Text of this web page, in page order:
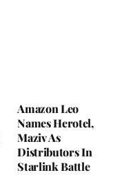
Amazon Leo
Names Herotel,
Maziv As
Distributors In
Starlink Battle